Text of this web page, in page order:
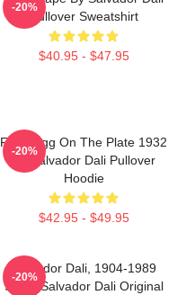
Pullover Sweatshirt
$40.95 - $47.95
-20%
Fried Egg On The Plate 1932
By Salvador Dali Pullover
Hoodie
$42.95 - $49.95
-20%
Salvador Dali, 1904-1989
Spain Salvador Dali Original
-20%